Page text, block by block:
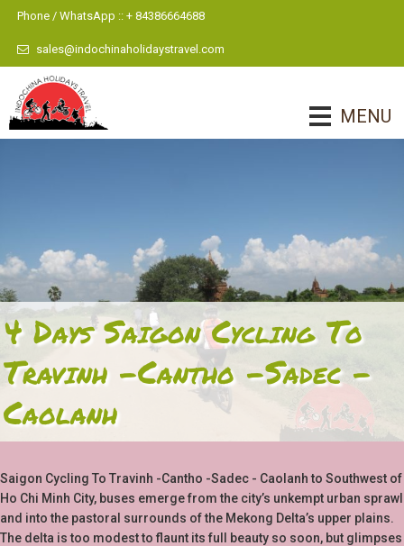
Phone / WhatsApp :: + 84386664688
sales@indochinaholidaystravel.com
MENU
4 Days Saigon Cycling To
Travinh -Cantho -Sadec -
Caolanh
Saigon Cycling To Travinh -Cantho -Sadec - Caolanh to Southwest of
Ho Chi Minh City, buses emerge from the city’s unkempt urban sprawl
and into the pastoral surrounds of the Mekong Delta’s upper plains.
The delta is too modest to flaunt its full beauty so soon, but glimpses